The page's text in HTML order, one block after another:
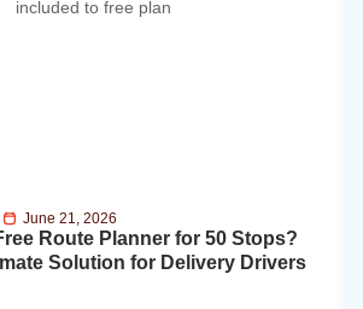
June 21, 2026
Route Planner for 50 Stops?
Solution for Delivery Drivers